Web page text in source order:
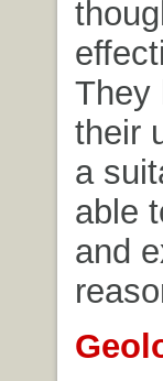
They
their
a
able
and